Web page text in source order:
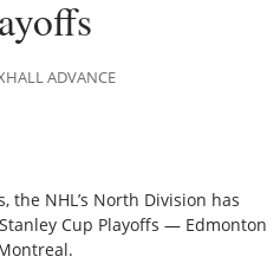
ADVANCE
the NHL’s North Division has
Cup Playoffs — Edmonton